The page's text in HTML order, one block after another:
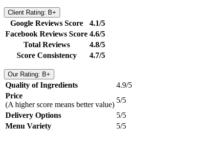
Client Rating: B+
Google Reviews Score
4.1/5
Facebook Reviews Score 4.6/5
Total Reviews
4.8/5
Score Consistency
4.7/5
Our Rating: B+
Quality of Ingredients
4.9/5
Price
(A higher score means better value)
5/5
Delivery Options
5/5
Menu Variety
5/5